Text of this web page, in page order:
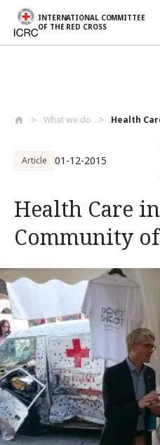
INTERNATIONAL COMMITTEE
OF THE RED CROSS
What we do Health
Article 01-12-2015
Health Care
Community